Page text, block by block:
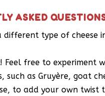
ASKED
different type of cheese
Feel free to experiment
such as Gruyère, goat
to add your own twist